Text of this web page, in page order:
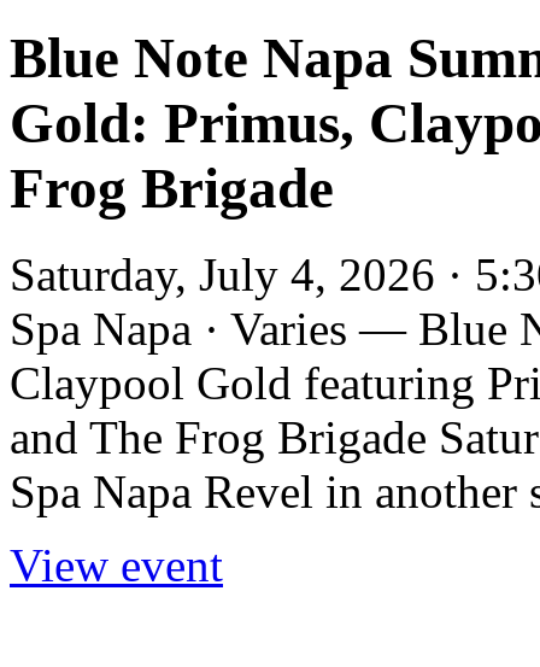
Blue Note Napa
Gold: Primus,
Frog Brigade
Saturday, July 4, 2026 ·
Spa Napa · Varies — Blue
Claypool Gold featuring
and The Frog Brigade
Spa Napa Revel in another
View event